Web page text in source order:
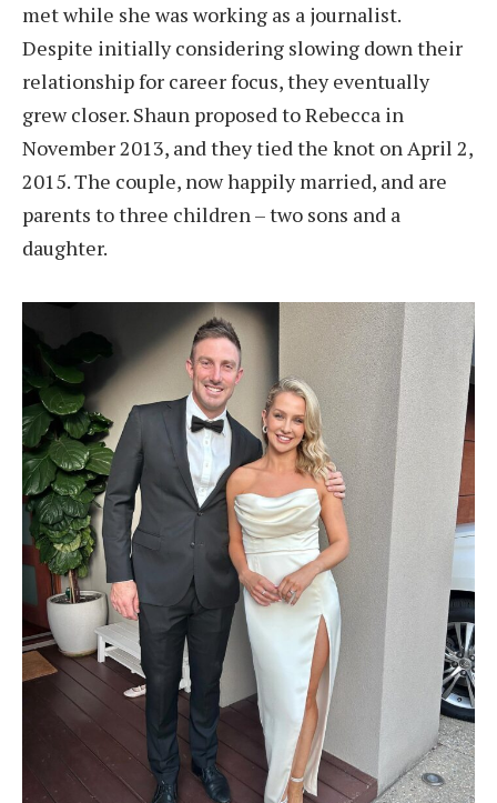
met while she was working as a journalist.
Despite initially considering slowing down their
relationship for career focus, they eventually
grew closer. Shaun proposed to Rebecca in
November 2013, and they tied the knot on April 2,
2015. The couple, now happily married, and are
parents to three children – two sons and a
daughter.